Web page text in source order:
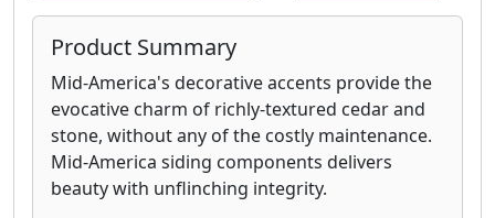
Product Summary
Mid-America's decorative accents provide the
evocative charm of richly-textured cedar and
stone, without any of the costly maintenance.
Mid-America siding components delivers
beauty with unflinching integrity.